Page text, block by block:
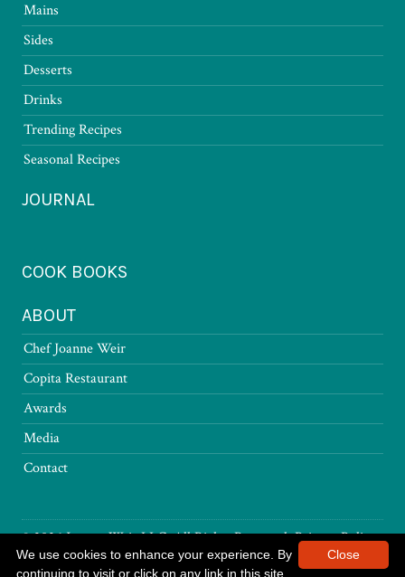
Mains
Sides
Desserts
Drinks
Trending Recipes
Seasonal Recipes
JOURNAL
COOK BOOKS
ABOUT
Chef Joanne Weir
Copita Restaurant
Awards
Media
Contact
© 2026 Joanne Weir LLC. All Rights Reserved.Privacy Policy
Close
We use cookies to enhance your experience. By
continuing to visit or click on any link in this site